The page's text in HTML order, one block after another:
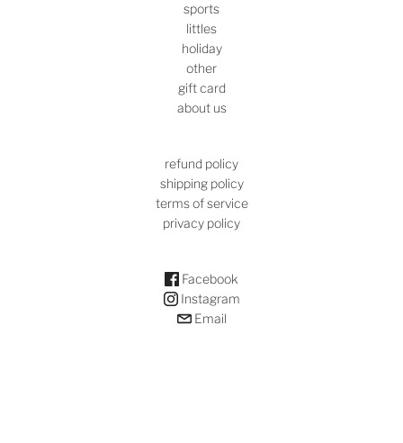
sports
littles
holiday
other
gift card
about us
refund policy
shipping policy
terms of service
privacy policy
Facebook
Instagram
Email